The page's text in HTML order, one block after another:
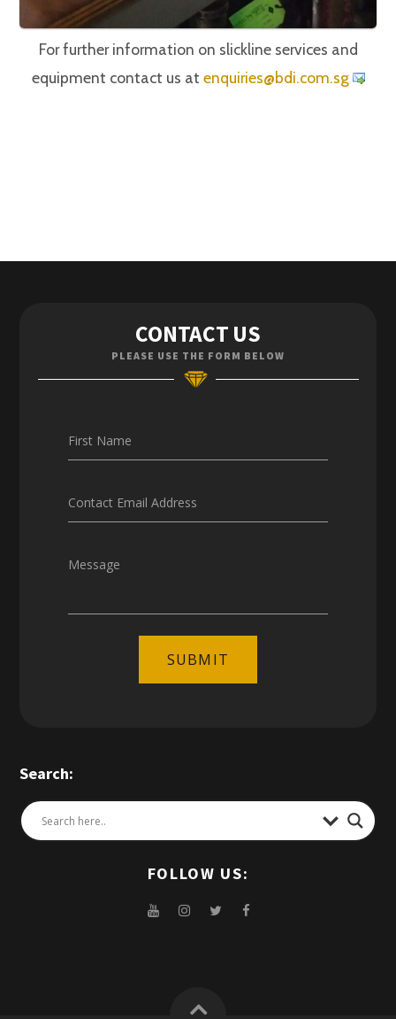
For further information on slickline services and
equipment contact us at
gs.mo
c.idb
@seir
iuqne
Enquiries
Careers
CONTACT US
PLEASE USE THE FORM BELOW
First Name
Contact Email Address
Message
SUBMIT
Search:
FOLLOW US: